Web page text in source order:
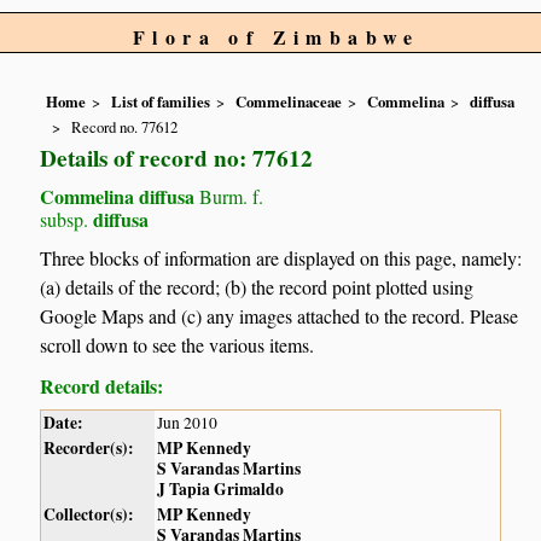
Flora of Zimbabwe
Home List of families Commelinaceae Commelina
diffusa
Record no. 77612
Details of record no: 77612
Commelina diffusa Burm. f.
subsp. diffusa
Three blocks of information are displayed on this page, namely:
(a) details of the record; (b) the record point plotted using
Google Maps and (c) any images attached to the record. Please
scroll down to see the various items.
Record details:
Date: Jun 2010
Recorder(s):
MP Kennedy
S Varandas Martins
J Tapia Grimaldo
Collector(s):
MP Kennedy
S Varandas Martins